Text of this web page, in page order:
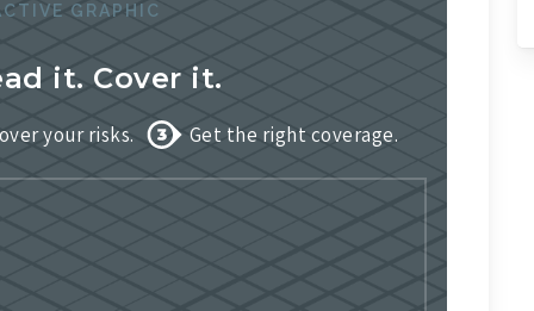
GRAPHIC
it. Cover it.
your risks. Get the right coverage.